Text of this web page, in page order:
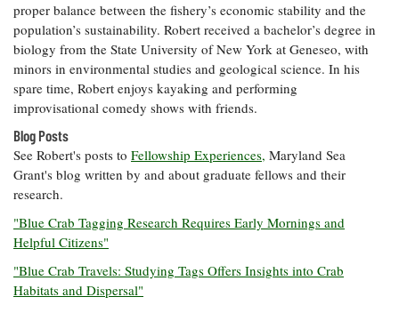
Our
Communications
Staff and
Products
Our Policy
on Online
Comments
proper balance between the fishery’s economic stability and the
population’s sustainability. Robert received a bachelor’s degree in
biology from the State University of New York at Geneseo, with
minors in environmental studies and geological science. In his
spare time, Robert enjoys kayaking and performing
improvisational comedy shows with friends.
Blog Posts
See Robert's posts to Fellowship Experiences, Maryland Sea
Grant's blog written by and about graduate fellows and their
research.
"Blue Crab Tagging Research Requires Early Mornings and
Helpful Citizens"
"Blue Crab Travels: Studying Tags Offers Insights into Crab
Habitats and Dispersal"